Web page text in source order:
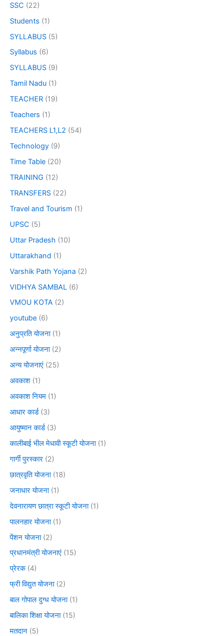
SSC (22)
Students (1)
SYLLABUS (5)
Syllabus (6)
SYLLABUS (9)
Tamil Nadu (1)
TEACHER (19)
Teachers (1)
TEACHERS L1,L2 (54)
Technology (9)
Time Table (20)
TRAINING (12)
TRANSFERS (22)
Travel and Tourism (1)
UPSC (5)
Uttar Pradesh (10)
Uttarakhand (1)
Varshik Path Yojana (2)
VIDHYA SAMBAL (6)
VMOU KOTA (2)
youtube (6)
अनुप्रति योजना(1)
अन्नपूर्णा योजना(2)
अन्य योजनाएं (25)
अवकाश (1)
अवकाश नियम (1)
आधार कार्ड(3)
आयुष्मान कार्ड(3)
कालीबाई भील मेधावी स्कूटी योजना(1)
गार्गी पुरस्कार (2)
छात्रवृति योजना(18)
जनाधार योजना(1)
देवनारायण छात्रा स्कूटी योजना(1)
पालनहार योजना(1)
पेंशन योजना(2)
प्रधानमंत्री योजनाएं (15)
प्रेरक(4)
फ्री विद्युत योजना(2)
बाल गोपाल दुग्ध योजना(1)
बालिका शिक्षा योजना(15)
मतदान (5)